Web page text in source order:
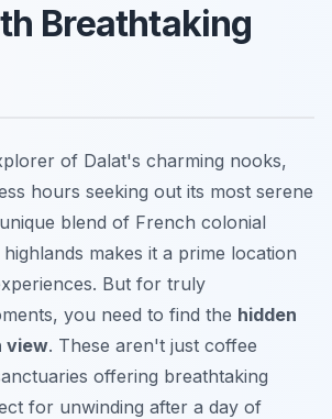
Breathtaking
of Dalat's charming nooks,
hours seeking out its most serene
blend of French colonial
makes it a prime location
But for truly
you need to find the hidden
view. These aren't just coffee
offering breathtaking
for unwinding after a day of